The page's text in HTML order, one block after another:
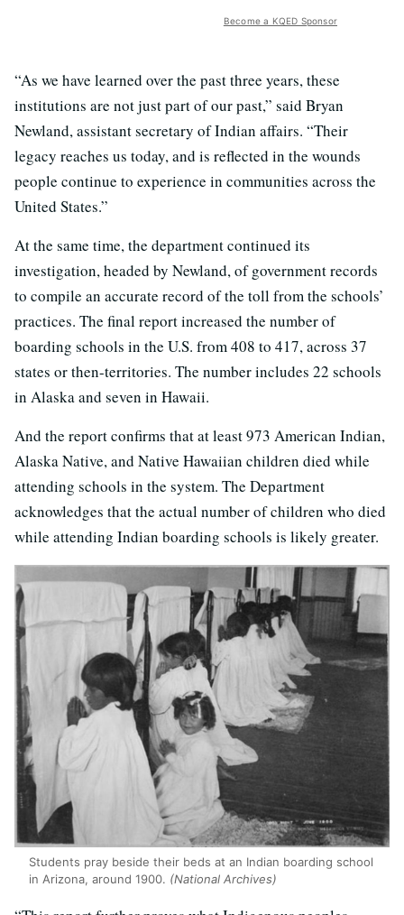
Become a KQED Sponsor
“As we have learned over the past three years, these
institutions are not just part of our past,” said Bryan
Newland, assistant secretary of Indian affairs. “Their
legacy reaches us today, and is reflected in the wounds
people continue to experience in communities across the
United States.”
At the same time, the department continued its
investigation, headed by Newland, of government records
to compile an accurate record of the toll from the schools’
practices. The final report increased the number of
boarding schools in the U.S. from 408 to 417, across 37
states or then-territories. The number includes 22 schools
in Alaska and seven in Hawaii.
And the report confirms that at least 973 American Indian,
Alaska Native, and Native Hawaiian children died while
attending schools in the system. The Department
acknowledges that the actual number of children who died
while attending Indian boarding schools is likely greater.
Students pray beside their beds at an Indian boarding school
in Arizona, around 1900. (National Archives)